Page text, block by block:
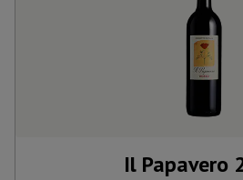
Il Papavero